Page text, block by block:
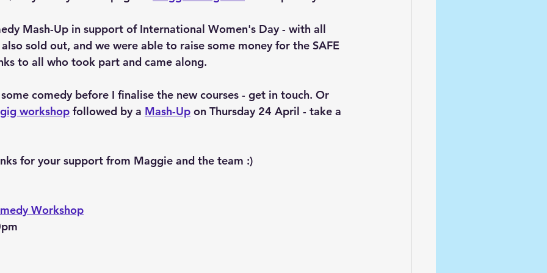
Mash-Up in support of International Women's Day - with all
sold out, and we were able to raise some money for the SAFE
to all who took part and came along.
comedy before I finalise the new courses - get in touch. Or
workshop followed by a Mash-Up on Thursday 24 April - take a
for your support from Maggie and the team :)
Workshop